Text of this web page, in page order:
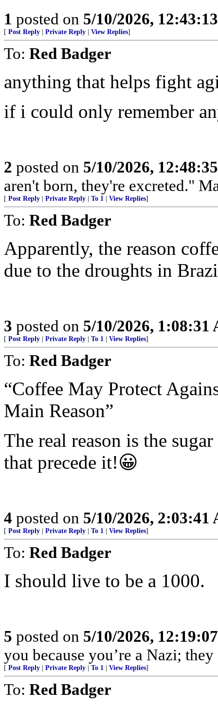
1 posted on 5/10/2026,
[ Post Reply Private Reply View Replies]
To: Red Badger
anything that helps fight
if i could only remember
2 posted on 5/10/2026,
aren't born, they're excreted."
[ Post Reply Private Reply To 1 View Replies]
To: Red Badger
Apparently, the reason
due to the droughts in
3 posted on 5/10/2026, 1:08:31
[ Post Reply Private Reply To 1 View Replies]
To: Red Badger
“Coffee May Protect
Main Reason”
The real reason is the
that precede it!😀
4 posted on 5/10/2026, 2:03:41
[ Post Reply Private Reply To 1 View Replies]
To: Red Badger
I should live to be a 1000.
5 posted on 5/10/2026,
you because you’re a Nazi;
[ Post Reply Private Reply To 1 View Replies]
To: Red Badger